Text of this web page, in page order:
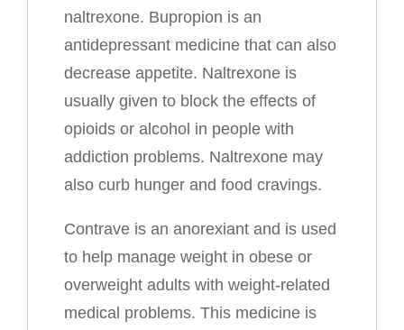
naltrexone. Bupropion is an
antidepressant medicine that can also
decrease appetite. Naltrexone is
usually given to block the effects of
opioids or alcohol in people with
addiction problems. Naltrexone may
also curb hunger and food cravings.
Contrave is an anorexiant and is used
to help manage weight in obese or
overweight adults with weight-related
medical problems. This medicine is